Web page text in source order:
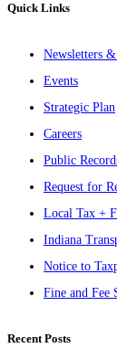
Quick Links
Newsletters
Events
Strategic Plan
Careers
Public
Request for
Local Tax +
Indiana
Notice to
Fine and Fee
Recent Posts